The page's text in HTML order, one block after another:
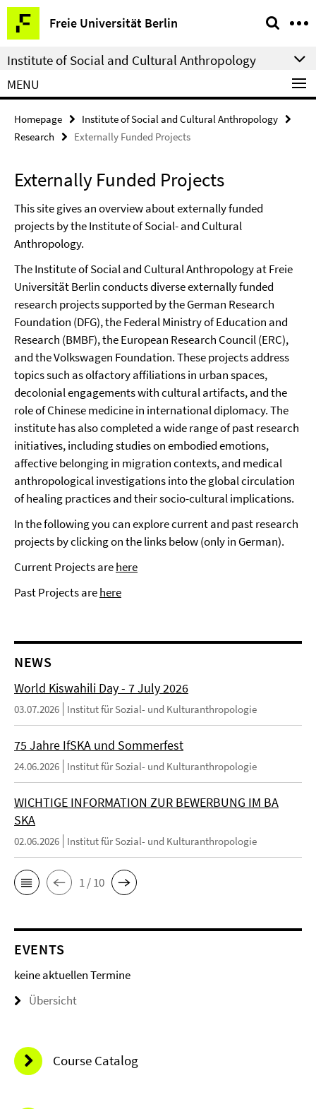
Springe
direkt
zu
Inhalt
Freie Universität Berlin
Service
Navigation
Institute of Social and Cultural Anthropology
MENU
Homepage
Institute of Social and Cultural Anthropology
Research
Externally Funded Projects
Externally Funded Projects
This site gives an overview about externally funded
projects by the Institute of Social- and Cultural
Anthropology.
The Institute of Social and Cultural Anthropology at Freie
Universität Berlin conducts diverse externally funded
research projects supported by the German Research
Foundation (DFG), the Federal Ministry of Education and
Research (BMBF), the European Research Council (ERC),
and the Volkswagen Foundation. These projects address
topics such as olfactory affiliations in urban spaces,
decolonial engagements with cultural artifacts, and the
role of Chinese medicine in international diplomacy. The
institute has also completed a wide range of past research
initiatives, including studies on embodied emotions,
affective belonging in migration contexts, and medical
anthropological investigations into the global circulation
of healing practices and their socio-cultural implications.
In the following you can explore current and past research
projects by clicking on the links below (only in German).
Current Projects arehere
Past Projects arehere
NEWS
World Kiswahili Day - 7 July 2026
03.07.2026 Institut für Sozial- und Kulturanthropologie
75 Jahre IfSKA und Sommerfest
24.06.2026 Institut für Sozial- und Kulturanthropologie
WICHTIGE INFORMATION ZUR BEWERBUNG IM BA
SKA
02.06.2026 Institut für Sozial- und Kulturanthropologie
1 / 10
EVENTS
keine aktuellen Termine
Übersicht
Course Catalog